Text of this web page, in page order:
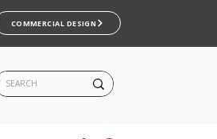
COMMERCIAL DESIGN